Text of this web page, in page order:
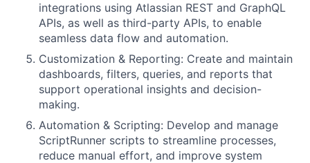
integrations using Atlassian REST and GraphQL
APIs, as well as third-party APIs, to enable
seamless data flow and automation.
Customization & Reporting: Create and maintain
dashboards, filters, queries, and reports that
support operational insights and decision-
making.
Automation & Scripting: Develop and manage
ScriptRunner scripts to streamline processes,
reduce manual effort, and improve system